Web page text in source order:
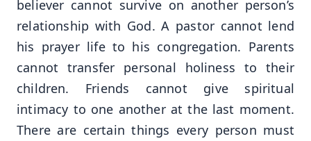
believer cannot survive on another person’s
relationship with God. A pastor cannot lend
his prayer life to his congregation. Parents
cannot transfer personal holiness to their
children. Friends cannot give spiritual
intimacy to one another at the last moment.
There are certain things every person must